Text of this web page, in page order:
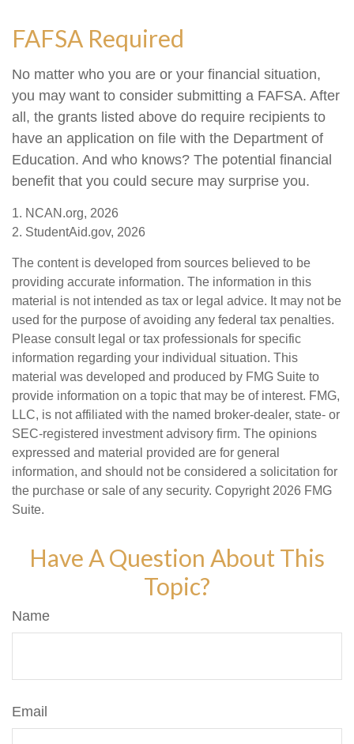
FAFSA Required
No matter who you are or your financial situation,
you may want to consider submitting a FAFSA. After
all, the grants listed above do require recipients to
have an application on file with the Department of
Education. And who knows? The potential financial
benefit that you could secure may surprise you.
1. NCAN.org, 2026
2. StudentAid.gov, 2026
The content is developed from sources believed to be
providing accurate information. The information in this
material is not intended as tax or legal advice. It may not be
used for the purpose of avoiding any federal tax penalties.
Please consult legal or tax professionals for specific
information regarding your individual situation. This
material was developed and produced by FMG Suite to
provide information on a topic that may be of interest. FMG,
LLC, is not affiliated with the named broker-dealer, state- or
SEC-registered investment advisory firm. The opinions
expressed and material provided are for general
information, and should not be considered a solicitation for
the purchase or sale of any security. Copyright 2026 FMG
Suite.
Have A Question About This
Topic?
Name
Email